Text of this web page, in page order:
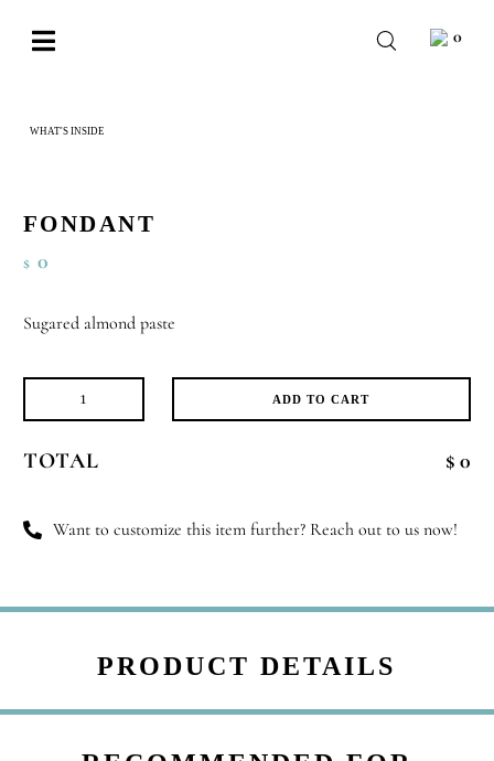
Toggle
WISHLIST
0
WHAT'S INSIDE
FONDANT
$ 0
Sugared almond paste
Fondant
ADD TO CART
TOTAL $ 0
Want to customize this item further? Reach out to us now!
PRODUCT DETAILS